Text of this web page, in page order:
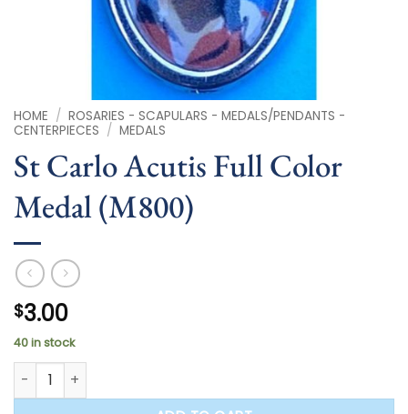
HOME / ROSARIES - SCAPULARS - MEDALS/PENDANTS -
CENTERPIECES / MEDALS
St Carlo Acutis Full Color
Medal (M800)
$3.00
40 in stock
St Carlo Acutis Full Color Medal (M800) quantity